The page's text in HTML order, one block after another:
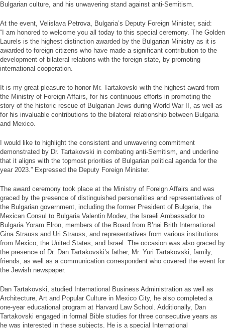
Bulgarian culture, and his unwavering stand against anti-Semitism.
At the event, Velislava Petrova, Bulgaria’s Deputy Foreign Minister, said:
“I am honored to welcome you all today to this special ceremony. The Golden
Laurels is the highest distinction awarded by the Bulgarian Ministry as it is
awarded to foreign citizens who have made a significant contribution to the
development of bilateral relations with the foreign state, by promoting
international cooperation.
It is my great pleasure to honor Mr. Tartakovski with the highest award from
the Ministry of Foreign Affairs, for his continuous efforts in promoting the
story of the historic rescue of Bulgarian Jews during World War II, as well as
for his invaluable contributions to the bilateral relationship between Bulgaria
and Mexico.
I would like to highlight the consistent and unwavering commitment
demonstrated by Dr. Tartakovski in combating anti-Semitism, and underline
that it aligns with the topmost priorities of Bulgarian political agenda for the
year 2023.” Expressed the Deputy Foreign Minister.
The award ceremony took place at the Ministry of Foreign Affairs and was
graced by the presence of distinguished personalities and representatives of
the Bulgarian government, including the former President of Bulgaria, the
Mexican Consul to Bulgaria Valentin Modev, the Israeli Ambassador to
Bulgaria Yoram Elron, members of the Board from B’nai Brith International
Gina Strauss and Uri Strauss, and representatives from various institutions
from Mexico, the United States, and Israel. The occasion was also graced by
the presence of Dr. Dan Tartakovski’s father, Mr. Yuri Tartakovski, family,
friends, as well as a communication correspondent who covered the event for
the Jewish newspaper.
Dan Tartakovski, studied International Business Administration as well as
Architecture, Art and Popular Culture in Mexico City, he also completed a
one-year educational program at Harvard Law School. Additionally, Dan
Tartakovski engaged in formal Bible studies for three consecutive years as
he was interested in these subjects. He is a special International